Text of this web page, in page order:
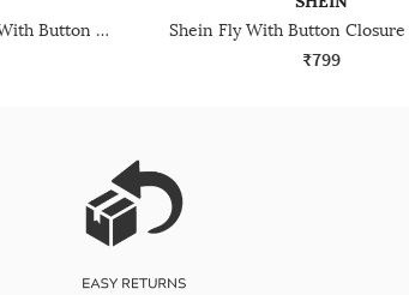
Shein Ankle Length Fly With Button Closure Mid Wash Jeans
₹799